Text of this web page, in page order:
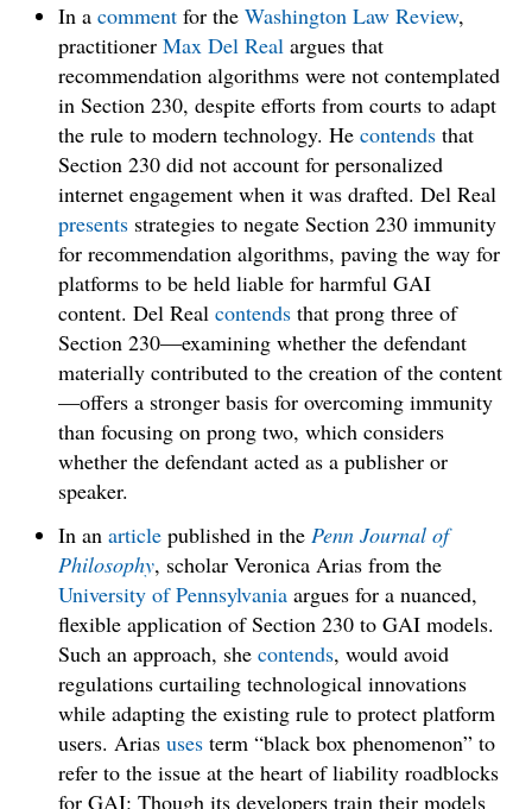
In a commentfor the Washington Law Review,
practitioner Max Del Realargues that
recommendation algorithms were not contemplated
in Section 230, despite efforts from courts to adapt
the rule to modern technology. He contendsthat
Section 230 did not account for personalized
internet engagement when it was drafted. Del Real
presentsstrategies to negate Section 230 immunity
for recommendation algorithms, paving the way for
platforms to be held liable for harmful GAI
content. Del Real contendsthat prong three of
Section 230—examining whether the defendant
materially contributed to the creation of the content
—offers a stronger basis for overcoming immunity
than focusing on prong two, which considers
whether the defendant acted as a publisher or
speaker.
In an articlepublished in the Penn Journal of
Philosophy, scholar Veronica Arias from the
University of Pennsylvaniaargues for a nuanced,
flexible application of Section 230 to GAI models.
Such an approach, she contends, would avoid
regulations curtailing technological innovations
while adapting the existing rule to protect platform
users. Arias usesterm “black box phenomenon” to
refer to the issue at the heart of liability roadblocks
for GAI: Though its developers train their models